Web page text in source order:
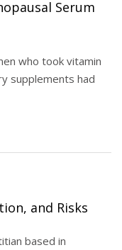
Serum
who took vitamin
supplements had
and Risks
based in